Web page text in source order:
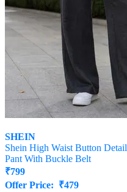
SHEIN
Shein High Waist Button Detail
Pant With Buckle Belt
₹799
Offer Price: ₹479